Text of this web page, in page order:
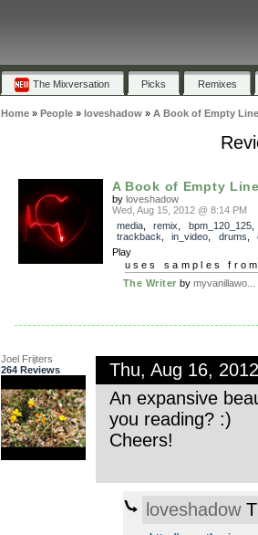
The Mixversation Picks Remixes
Home» People» loveshadow» A Book of Empty
A Book of Empty
by loveshadow
Wed, Aug 15, 2012 @ 8:14 PM
media, remix bpm_120_125,
trackback
in_video drums
Play
uses samples
The Writer by myvanillawo...
Joel Frijters
264 Reviews
Thu, Aug 16,
An expansive
you reading? :)
Cheers!
loveshadow